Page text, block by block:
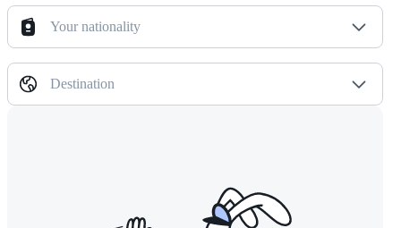
Your nationality
Destination